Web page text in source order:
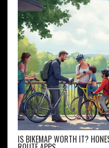
IS BIKEMAP WORTH IT?